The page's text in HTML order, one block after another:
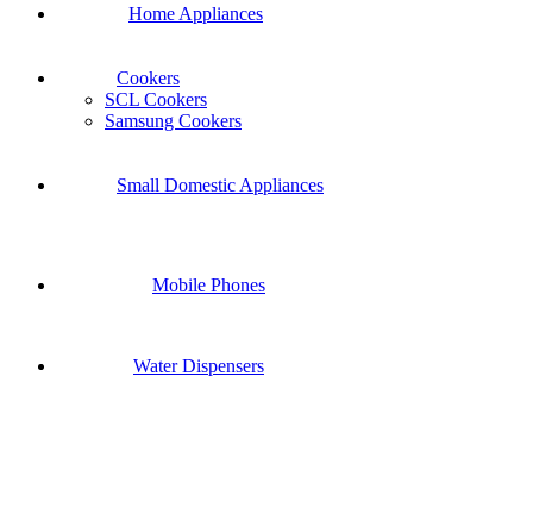
Home Appliances
Cookers
SCL Cookers
Samsung Cookers
Small Domestic Appliances
Mobile Phones
Water Dispensers